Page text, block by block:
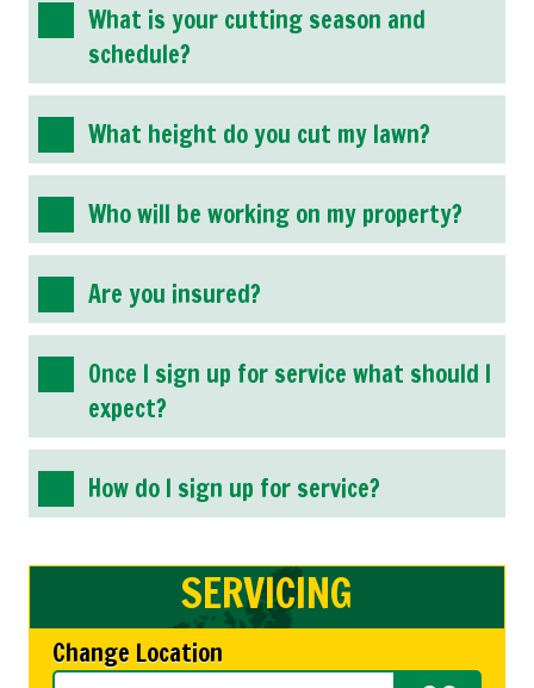
What is your cutting season and
schedule?
What height do you cut my lawn?
Who will be working on my property?
Are you insured?
Once I sign up for service what should I
expect?
How do I sign up for service?
SERVICING
Change Location